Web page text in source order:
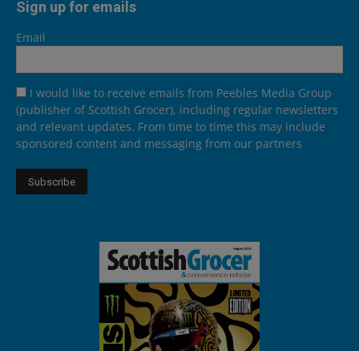
Sign up for emails
Email
I would like to receive emails from Peebles Media Group
(publisher of Scottish Grocer), including regular newsletters
and relevant updates. From time to time this may include
sponsored content and messaging from our partners